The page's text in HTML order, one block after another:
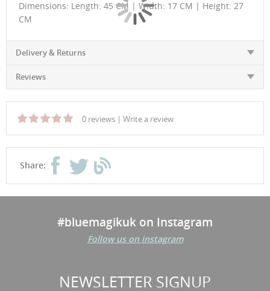
Dimensions: Length: 45 CM | Width: 17 CM | Height: 27
CM
Delivery & Returns
Reviews
0 reviews | Write a review
Share:
#bluemagikuk on Instagram
Follow us on instagram
NEWSLETTER SIGNUP